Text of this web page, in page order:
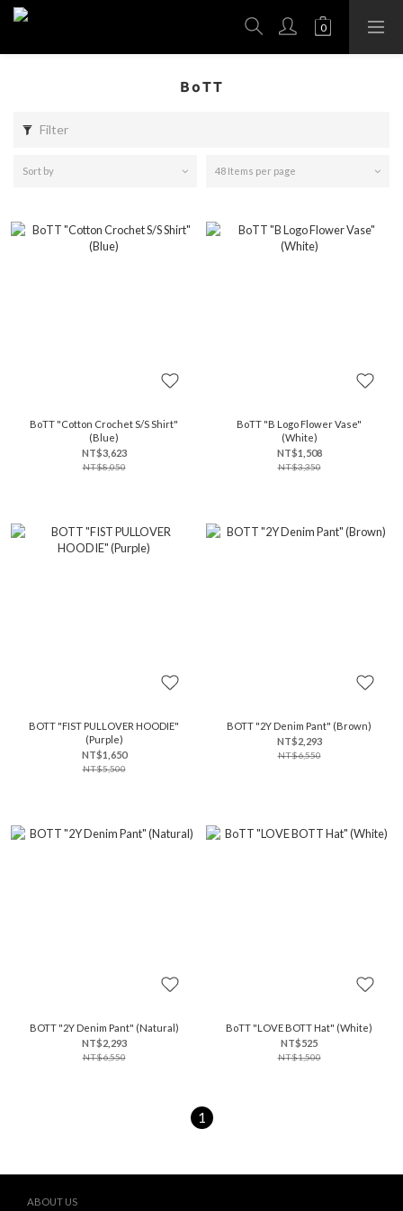
BoTT
Filter
Sort by 48 Items per page
BoTT "Cotton Crochet S/S Shirt"
(Blue)
NT$3,623
NT$8,050
BoTT "B Logo Flower Vase"
(White)
NT$1,508
NT$3,350
BOTT "FIST PULLOVER HOODIE"
(Purple)
NT$1,650
NT$5,500
BOTT "2Y Denim Pant" (Brown)
NT$2,293
NT$6,550
BOTT "2Y Denim Pant" (Natural)
NT$2,293
NT$6,550
BoTT "LOVE BOTT Hat" (White)
NT$525
NT$1,500
1
ABOUT US